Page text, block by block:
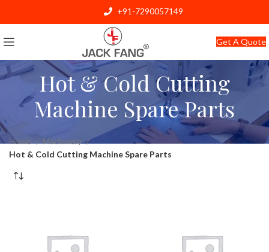
Get A Quote
Hot & Cold Cutting
Machine Spare Parts
Home
Machinery
Hot & Cold Cutting Machine Spare Parts
+91-7290057149
info@jackfang.com